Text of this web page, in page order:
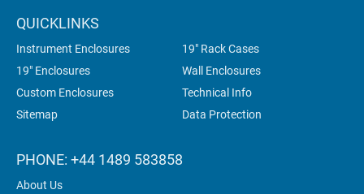
QUICKLINKS
Instrument Enclosures
19" Rack Cases
19" Enclosures
Wall Enclosures
Custom Enclosures
Technical Info
Sitemap
Data Protection
PHONE: +44 1489 583858
About Us